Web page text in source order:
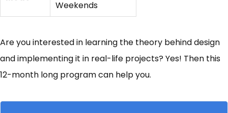
Weekends
Are you interested in learning the theory behind design
and implementing it in real-life projects? Yes! Then this
12-month long program can help you.